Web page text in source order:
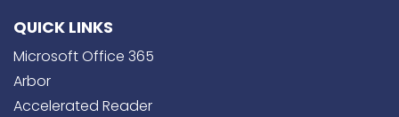
QUICK LINKS
Microsoft Office 365
Arbor
Accelerated Reader